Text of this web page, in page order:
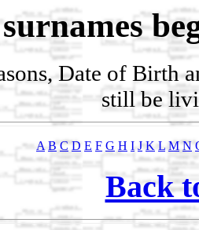
Date of Birth
still be
A B C D E F G H I J K L M N
Back